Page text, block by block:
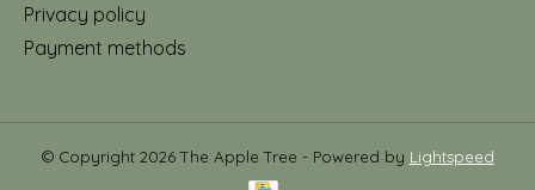
Privacy policy
Payment methods
© Copyright 2026 The Apple Tree - Powered by Lightspeed